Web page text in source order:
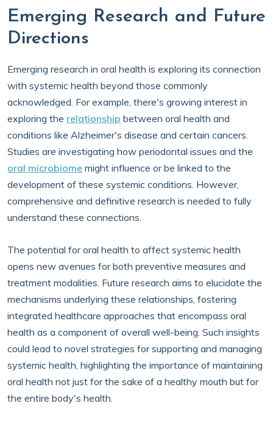
Emerging Research and Future
Directions
Emerging research in oral health is exploring its connection
with systemic health beyond those commonly
acknowledged. For example, there's growing interest in
exploring the relationship between oral health and
conditions like Alzheimer's disease and certain cancers.
Studies are investigating how periodontal issues and the
oral microbiome might influence or be linked to the
development of these systemic conditions. However,
comprehensive and definitive research is needed to fully
understand these connections.
The potential for oral health to affect systemic health
opens new avenues for both preventive measures and
treatment modalities. Future research aims to elucidate the
mechanisms underlying these relationships, fostering
integrated healthcare approaches that encompass oral
health as a component of overall well-being. Such insights
could lead to novel strategies for supporting and managing
systemic health, highlighting the importance of maintaining
oral health not just for the sake of a healthy mouth but for
the entire body's health.